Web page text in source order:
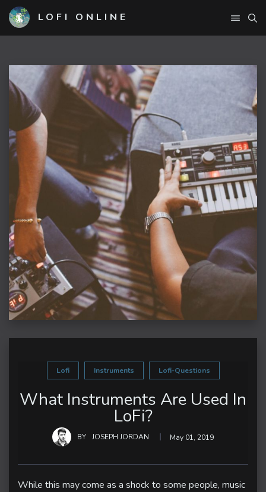
LOFI ONLINE
Lofi Instruments Lofi-Questions
What Instruments Are Used In
LoFi?
BY JOSEPH JORDAN May 01, 2019
While this may come as a shock to some people, music